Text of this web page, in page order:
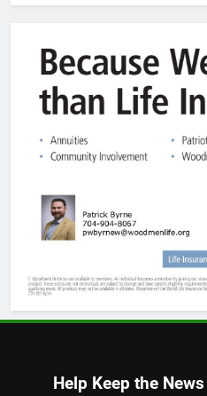
Help Keep the